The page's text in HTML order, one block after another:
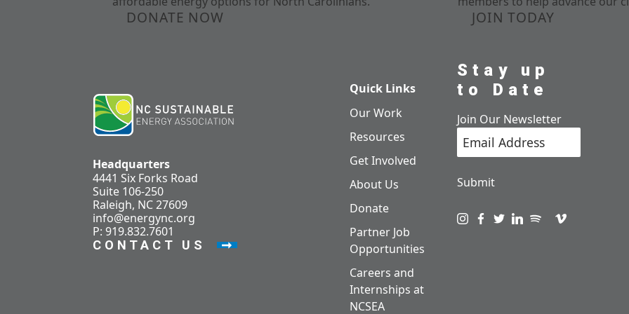
DONATE NOW JOIN TODAY
Headquarters
4441 Six Forks Road
Suite 106-250
Raleigh, NC 27609
info@energync.org
P: 919.832.7601
CONTACT US
Quick Links
Our Work
Resources
Get Involved
About Us
Donate
Partner Job
Opportunities
Careers and
Internships at
NCSEA
Stay up
to Date
Join Our Newsletter
Submit
Visit us on instagram
Visit us on facebook
Visit us on twitter
Visit us on linkedin
Visit us on spotify
Visit us on
Visit us on